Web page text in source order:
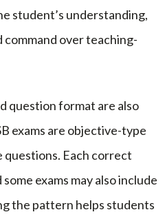
student’s understanding,
command over teaching-
question format are also
exams are objective-type
Each correct
exams may also include
the pattern helps students